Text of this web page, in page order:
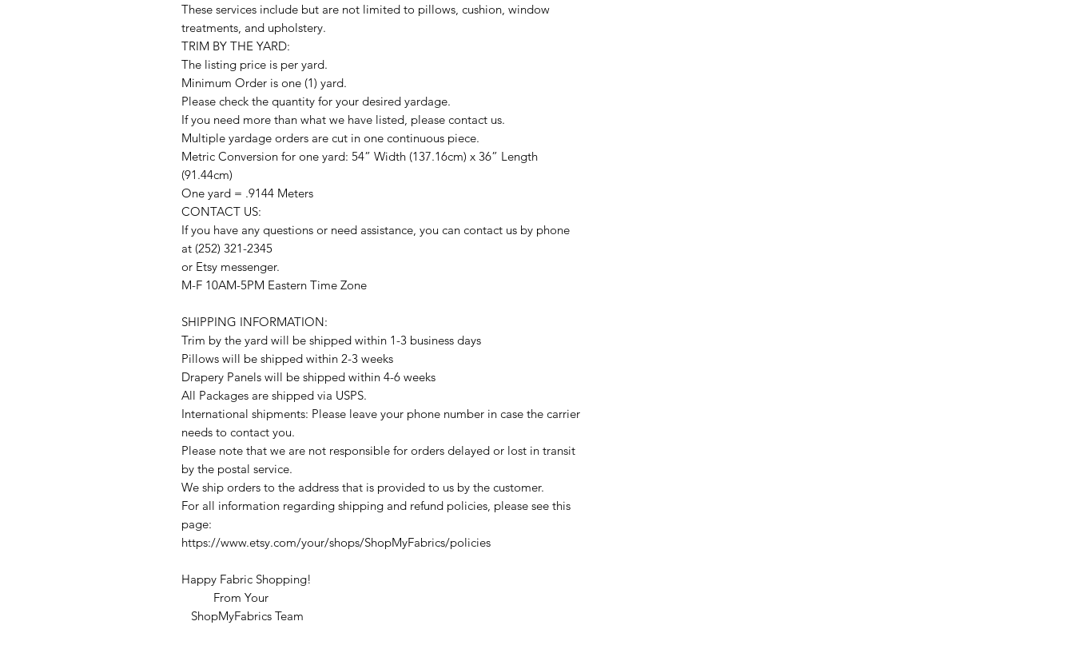
These services include but are not limited to pillows, cushion, window
treatments, and upholstery.
TRIM BY THE YARD:
The listing price is per yard.
Minimum Order is one (1) yard.
Please check the quantity for your desired yardage.
If you need more than what we have listed, please contact us.
Multiple yardage orders are cut in one continuous piece.
Metric Conversion for one yard: 54” Width (137.16cm) x 36” Length
(91.44cm)
One yard = .9144 Meters
CONTACT US:
If you have any questions or need assistance, you can contact us by phone
at (252) 321-2345
or Etsy messenger.
M-F 10AM-5PM Eastern Time Zone
SHIPPING INFORMATION:
Trim by the yard will be shipped within 1-3 business days
Pillows will be shipped within 2-3 weeks
Drapery Panels will be shipped within 4-6 weeks
All Packages are shipped via USPS.
International shipments: Please leave your phone number in case the carrier
needs to contact you.
Please note that we are not responsible for orders delayed or lost in transit
by the postal service.
We ship orders to the address that is provided to us by the customer.
For all information regarding shipping and refund policies, please see this
page:
https://www.etsy.com/your/shops/ShopMyFabrics/policies
Happy Fabric Shopping!
From Your
ShopMyFabrics Team